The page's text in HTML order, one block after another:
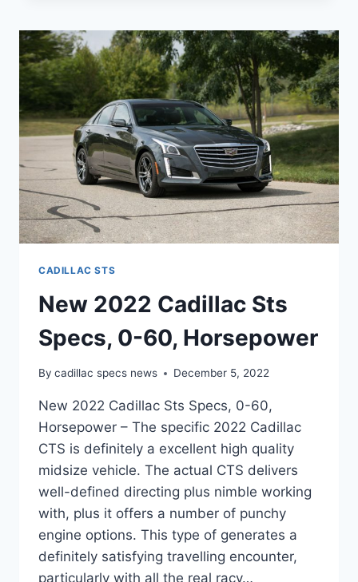
ACCESSORIES,
UPDATES,
OPTIONS
CADILLAC STS
New 2022 Cadillac Sts
Specs, 0-60, Horsepower
By cadillac specs news December 5, 2022
New 2022 Cadillac Sts Specs, 0-60,
Horsepower – The specific 2022 Cadillac
CTS is definitely a excellent high quality
midsize vehicle. The actual CTS delivers
well-defined directing plus nimble working
with, plus it offers a number of punchy
engine options. This type of generates a
definitely satisfying travelling encounter,
particularly with all the real racy…